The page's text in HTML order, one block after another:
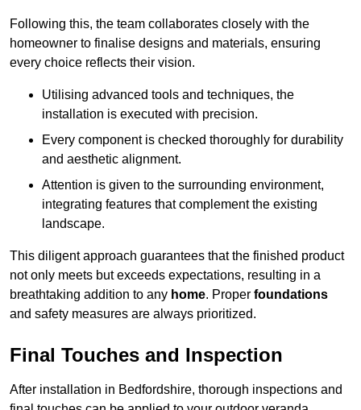
Following this, the team collaborates closely with the
homeowner to finalise designs and materials, ensuring
every choice reflects their vision.
Utilising advanced tools and techniques, the
installation is executed with precision.
Every component is checked thoroughly for durability
and aesthetic alignment.
Attention is given to the surrounding environment,
integrating features that complement the existing
landscape.
This diligent approach guarantees that the finished product
not only meets but exceeds expectations, resulting in a
breathtaking addition to any home. Proper foundations
and safety measures are always prioritized.
Final Touches and Inspection
After installation in Bedfordshire, thorough inspections and